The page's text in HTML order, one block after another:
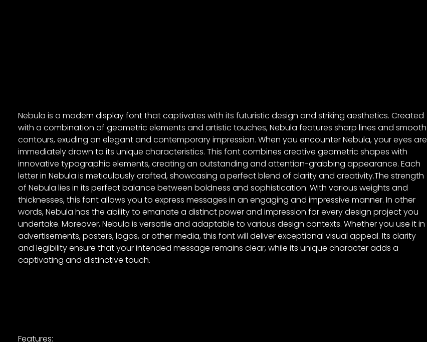
Nebula is a modern display font that captivates with its futuristic design and striking aesthetics. Created
with a combination of geometric elements and artistic touches, Nebula features sharp lines and smooth
contours, exuding an elegant and contemporary impression. When you encounter Nebula, your eyes are
immediately drawn to its unique characteristics. This font combines creative geometric shapes with
innovative typographic elements, creating an outstanding and attention-grabbing appearance. Each
letter in Nebula is meticulously crafted, showcasing a perfect blend of clarity and creativity.The strength
of Nebula lies in its perfect balance between boldness and sophistication. With various weights and
thicknesses, this font allows you to express messages in an engaging and impressive manner. In other
words, Nebula has the ability to emanate a distinct power and impression for every design project you
undertake. Moreover, Nebula is versatile and adaptable to various design contexts. Whether you use it in
advertisements, posters, logos, or other media, this font will deliver exceptional visual appeal. Its clarity
and legibility ensure that your intended message remains clear, while its unique character adds a
captivating and distinctive touch.
Features: